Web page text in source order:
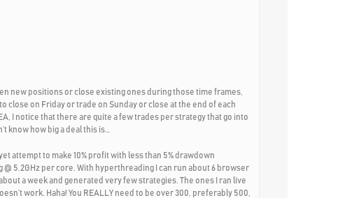
new positions or close existing ones during those time frames,
close on Friday or trade on Sunday or close at the end of each
I notice that there are quite a few trades per strategy that go into
know how big a deal this is…
attempt to make 10% profit with less than 5% drawdown
5.2GHz per core. With hyperthreading I can run about 6 browser
a week and generated very few strategies. The ones I ran live
work. Haha! You REALLY need to be over 300, preferably 500,